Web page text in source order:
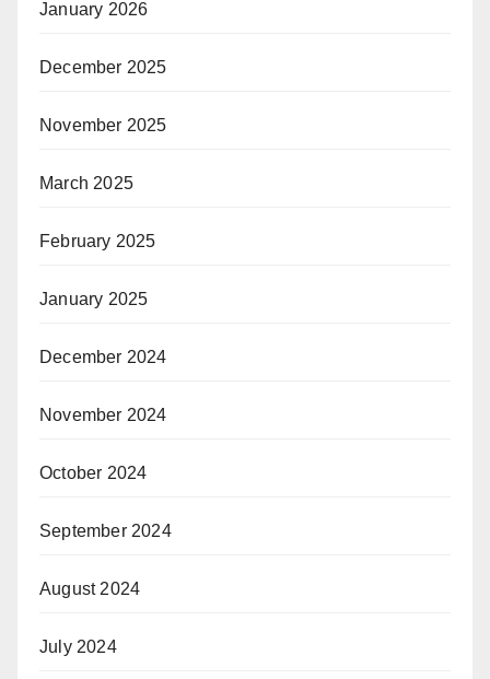
January 2026
December 2025
November 2025
March 2025
February 2025
January 2025
December 2024
November 2024
October 2024
September 2024
August 2024
July 2024